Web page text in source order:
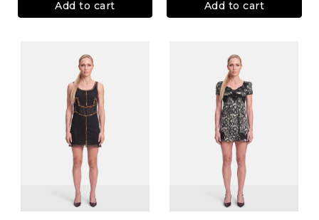
Add to cart Add to cart